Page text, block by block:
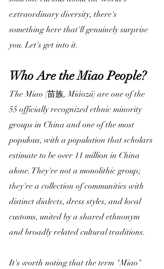
extraordinary diversity, there's
something here that'll genuinely surprise
you. Let's get into it.
Who Are the Miao People?
The Miao (苗族, Miáozú) are one of the
55 officially recognized ethnic minority
groups in China and one of the most
populous, with a population that scholars
estimate to be over 11 million in China
alone. They're not a monolithic group;
they're a collection of communities with
distinct dialects, dress styles, and local
customs, united by a shared ethnonym
and broadly related cultural traditions.
It's worth noting that the term "Miao"